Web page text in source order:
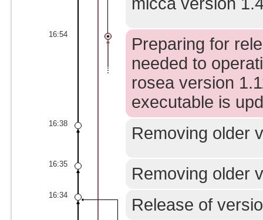
16:54
Preparing for
needed to
rosea version
executable is
16:38
Removing older
16:35
Removing older
16:34
Release of